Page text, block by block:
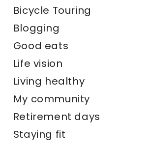
Bicycle Touring
Blogging
Good eats
Life vision
Living healthy
My community
Retirement days
Staying fit